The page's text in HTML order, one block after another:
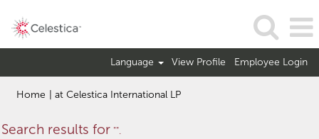
Language View Profile Employee Login
Home at Celestica International LP(current
Search results for "".